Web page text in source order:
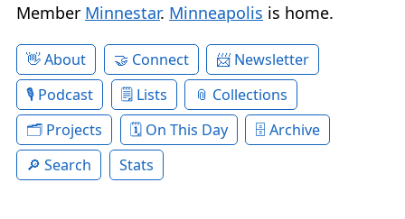
Member Minnestar. Minneapolis is home.
About Connect
Newsletter
Podcast
Lists
Collections
Projects
On This Day
Archive
Search
Stats